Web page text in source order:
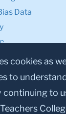
Data
Make a Gift to
Twitter
cookies as
to
continuing to